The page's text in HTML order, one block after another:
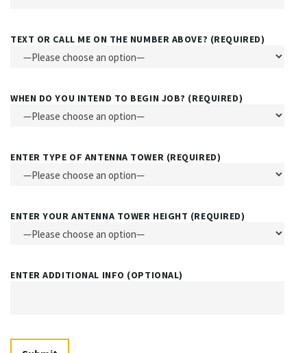
TEXT OR CALL ME ON THE NUMBER ABOVE? (REQUIRED)
WHEN DO YOU INTEND TO BEGIN JOB? (REQUIRED)
ENTER TYPE OF ANTENNA TOWER (REQUIRED)
ENTER YOUR ANTENNA TOWER HEIGHT (REQUIRED)
ENTER ADDITIONAL INFO (OPTIONAL)